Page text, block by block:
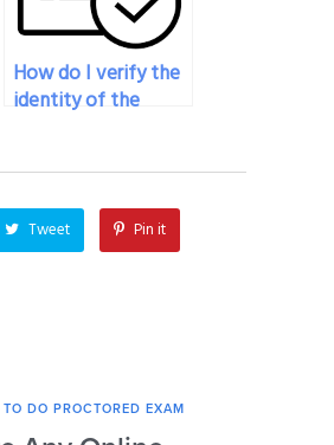
How do I verify the
identity of the
exam?
Tweet Pin it
DO PROCTORED EXAM